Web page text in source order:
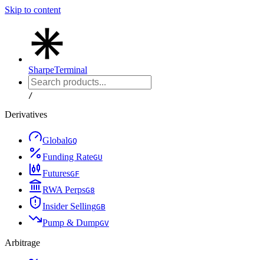
Skip to content
SharpeTerminal
/
Derivatives
GlobalGQ
Funding RateGU
FuturesGF
RWA PerpsG8
Insider SellingGB
Pump & DumpGV
Arbitrage